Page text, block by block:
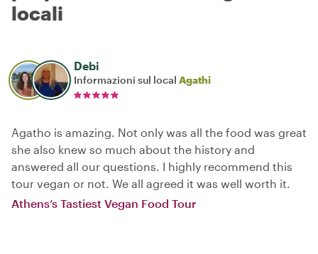
locali
Debi
Informazioni sul local Agathi
Agatho is amazing. Not only was all the food was great
she also knew so much about the history and
answered all our questions. I highly recommend this
tour vegan or not. We all agreed it was well worth it.
Athens’s Tastiest Vegan Food Tour